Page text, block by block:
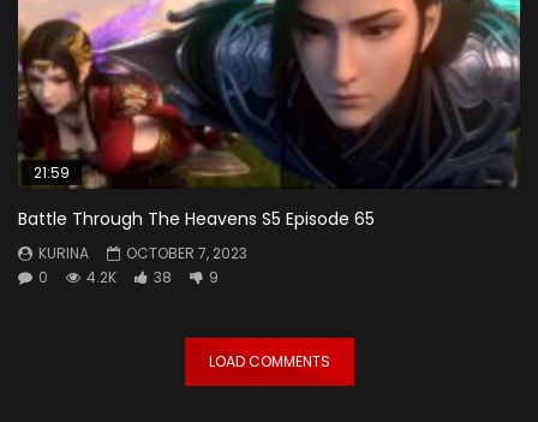
21:59
Battle Through The Heavens S5 Episode 65
KURINA
OCTOBER 7, 2023
0
4.2K 38 9
LOAD COMMENTS